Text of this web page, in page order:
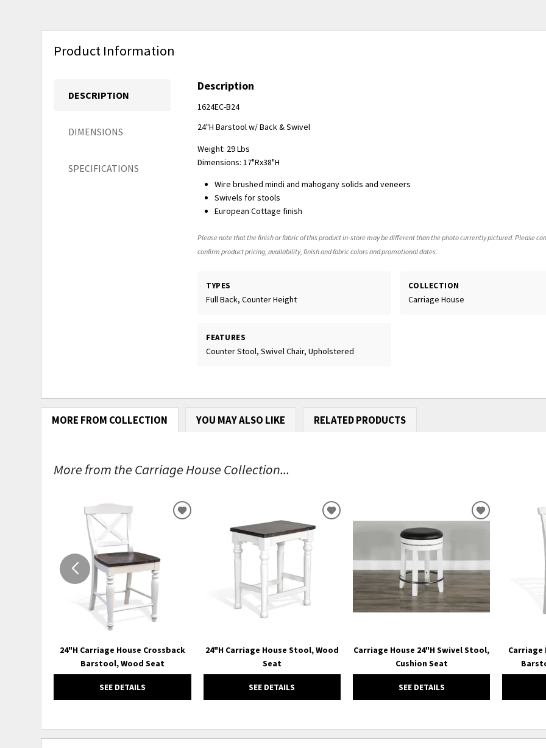
Product Information
DESCRIPTION
DIMENSIONS
SPECIFICATIONS
Description
1624EC-B24
24"H Barstool w/ Back & Swivel
Weight: 29 Lbs
Dimensions: 17"Rx38"H
Wire brushed mindi and mahogany solids and veneers
Swivels for stools
European Cottage finish
Please note that the finish or fabric of this product in-store may be different than the photo currently pictured. Please
confirm product pricing, availability, finish and fabric colors and promotional dates.
TYPES
Full Back, Counter Height
COLLECTION
Carriage House
FEATURES
Counter Stool, Swivel Chair, Upholstered
MORE FROM COLLECTION YOU MAY ALSO LIKE RELATED PRODUCTS
More from the Carriage House Collection...
24"H Carriage House Crossback
Barstool, Wood Seat
SEE DETAILS
ADD
24"H Carriage House Stool, Wood
Seat
SEE DETAILS
ADD
Carriage House 24"H Swivel Stool,
Cushion Seat
SEE DETAILS
ADD
Carriage